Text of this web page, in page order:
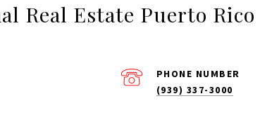
Real Estate Puerto Rico
PHONE NUMBER
(939) 337-3000